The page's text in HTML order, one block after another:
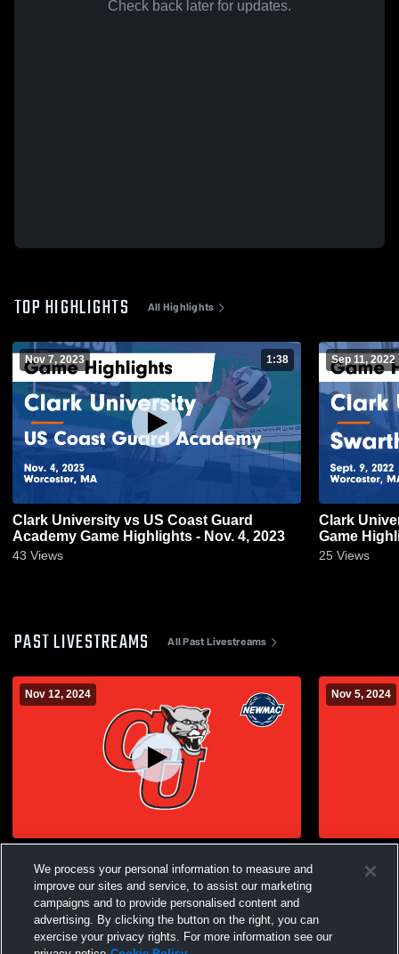
Check back later for updates.
TOP HIGHLIGHTS All Highlights
Nov 7, 2023 1:38
Clark University vs US Coast Guard
Academy Game Highlights - Nov. 4, 2023
43 Views
Sep 11, 2022
Clark
Game
25 Views
PAST LIVESTREAMS All Past Livestreams
Nov 12, 2024
Women's College Volleyball
Nov 5, 2024
Women's
We process your personal information to measure and
improve our sites and service, to assist our marketing
campaigns and to provide personalised content and
advertising. By clicking the button on the right, you can
exercise your privacy rights. For more information see our